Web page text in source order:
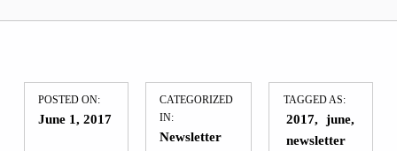
POSTED ON:
June 1, 2017
CATEGORIZED
IN:
Newsletter
TAGGED AS:
2017
june
newsletter